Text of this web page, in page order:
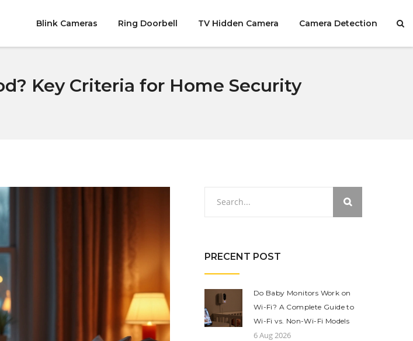
Blink Cameras Ring Doorbell TV Hidden Camera Camera Detection
Key Criteria for Home Security
PRECENT POST
Do Baby Monitors Work on
Wi-Fi? A Complete Guide to
Wi-Fi vs. Non-Wi-Fi Models
6 Aug 2026